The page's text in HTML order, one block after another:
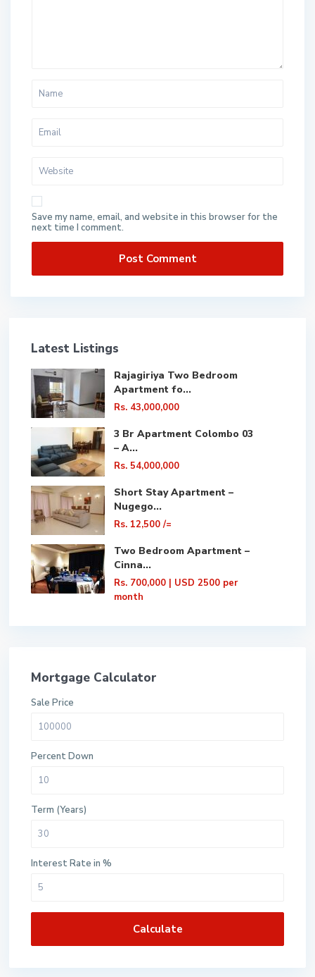
Save my name, email, and website in this browser for the
next time I comment.
Latest Listings
Rajagiriya Two Bedroom
Apartment fo...
Rs. 43,000,000
3 Br Apartment Colombo 03
– A...
Rs. 54,000,000
Short Stay Apartment –
Nugego...
Rs. 12,500/=
Two Bedroom Apartment –
Cinna...
Rs. 700,000 | USD 2500 per
month
Mortgage Calculator
Sale Price
Percent Down
Term (Years)
Interest Rate in %
Calculate